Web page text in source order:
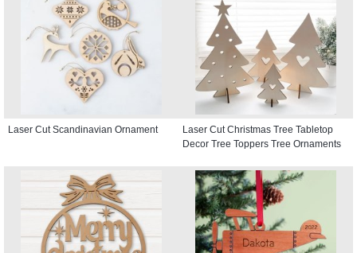
Laser Cut Scandinavian Ornament
Laser Cut Christmas Tree Tabletop
Decor Tree Toppers Tree Ornaments